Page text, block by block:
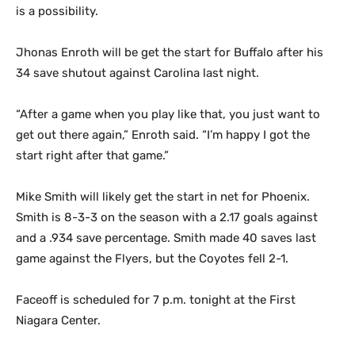
is a possibility.
Jhonas Enroth will be get the start for Buffalo after his
34 save shutout against Carolina last night.
“After a game when you play like that, you just want to
get out there again,” Enroth said. “I’m happy I got the
start right after that game.”
Mike Smith will likely get the start in net for Phoenix.
Smith is 8-3-3 on the season with a 2.17 goals against
and a .934 save percentage. Smith made 40 saves last
game against the Flyers, but the Coyotes fell 2-1.
Faceoff is scheduled for 7 p.m. tonight at the First
Niagara Center.